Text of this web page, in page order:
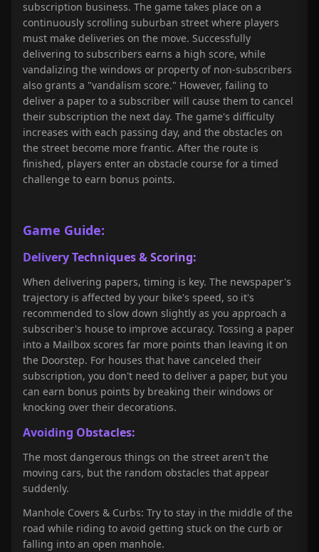
subscription business. The game takes place on a
continuously scrolling suburban street where players
must make deliveries on the move. Successfully
delivering to subscribers earns a high score, while
vandalizing the windows or property of non-subscribers
also grants a "vandalism score." However, failing to
deliver a paper to a subscriber will cause them to cancel
their subscription the next day. The game's difficulty
increases with each passing day, and the obstacles on
the street become more frantic. After the route is
finished, players enter an obstacle course for a timed
challenge to earn bonus points.
Game Guide:
Delivery Techniques & Scoring:
When delivering papers, timing is key. The newspaper's
trajectory is affected by your bike's speed, so it's
recommended to slow down slightly as you approach a
subscriber's house to improve accuracy. Tossing a paper
into a Mailbox scores far more points than leaving it on
the Doorstep. For houses that have canceled their
subscription, you don't need to deliver a paper, but you
can earn bonus points by breaking their windows or
knocking over their decorations.
Avoiding Obstacles:
The most dangerous things on the street aren't the
moving cars, but the random obstacles that appear
suddenly.
Manhole Covers & Curbs: Try to stay in the middle of the
road while riding to avoid getting stuck on the curb or
falling into an open manhole.